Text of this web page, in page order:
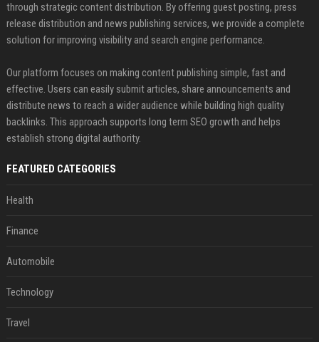
through strategic content distribution. By offering guest posting, press
release distribution and news publishing services, we provide a complete
solution for improving visibility and search engine performance.
Our platform focuses on making content publishing simple, fast and
effective. Users can easily submit articles, share announcements and
distribute news to reach a wider audience while building high quality
backlinks. This approach supports long term SEO growth and helps
establish strong digital authority.
FEATURED CATEGORIES
Health
Finance
Automobile
Technology
Travel